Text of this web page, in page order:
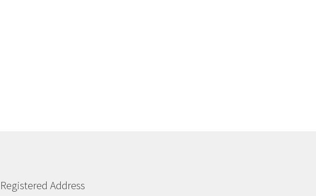
Registered Address